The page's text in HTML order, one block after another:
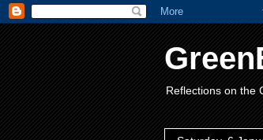
Reflections on the